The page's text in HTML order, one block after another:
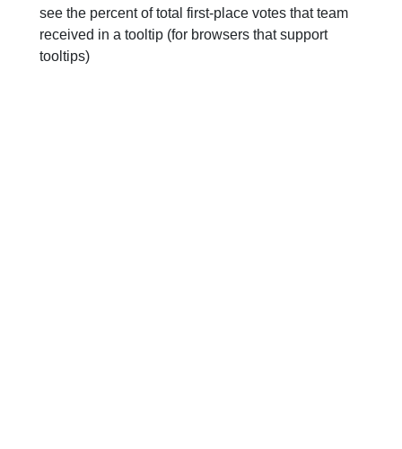
see the percent of total first-place votes that team
received in a tooltip (for browsers that support
tooltips)